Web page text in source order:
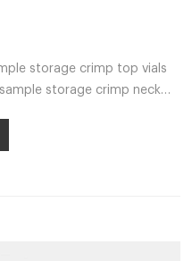
storage crimp top vials
storage crimp neck
Flat Base with Label.
Gold Magnetic, 20mm